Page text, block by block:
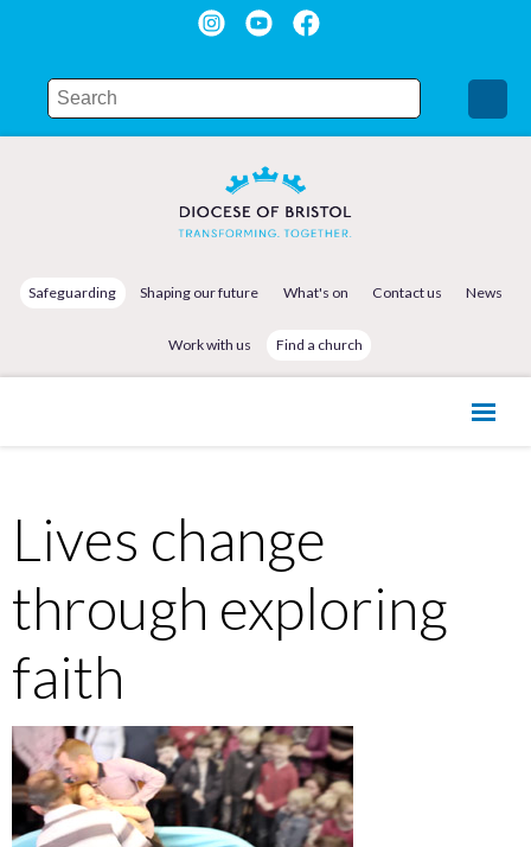
Safeguarding Shaping our future What's on Contact us News
Work with us Find a church
Lives change
through exploring
faith